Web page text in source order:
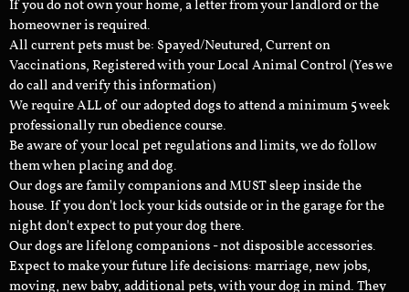
If you do not own your home, a letter from your landlord or the
homeowner is required.
All current pets must be: Spayed/Neutured, Current on
Vaccinations, Registered with your Local Animal Control (Yes we
do call and verify this information)
We require ALL of our adopted dogs to attend a minimum 5 week
professionally run obedience course.
Be aware of your local pet regulations and limits, we do follow
them when placing and dog.
Our dogs are family companions and MUST sleep inside the
house. If you don't lock your kids outside or in the garage for the
night don't expect to put your dog there.
Our dogs are lifelong companions - not disposible accessories.
Expect to make your future life decisions: marriage, new jobs,
moving, new baby, additional pets, with your dog in mind. They